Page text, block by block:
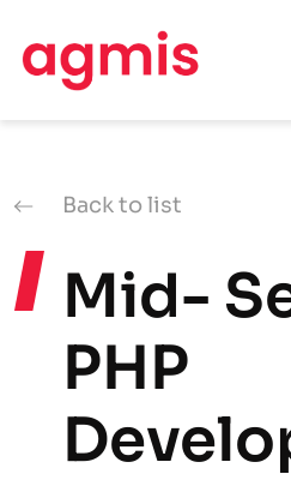
Back to list
Mid-
PHP